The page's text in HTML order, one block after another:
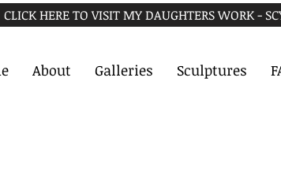
CLICK HERE TO VISIT MY DAUGHTERS WORK -
About Galleries Sculptures